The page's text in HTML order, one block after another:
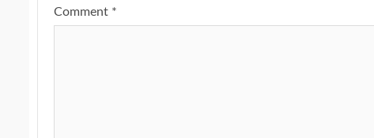
Comment *